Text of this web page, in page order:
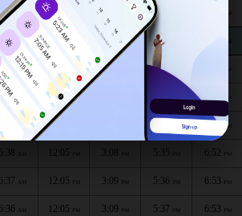
AM 12:06 3:06 5:32
AM 12:06 3:06PM 5:32
AM 12:06 PM 3:07 5:33
6:41 12:05PM 5:34
12:05 PM
12:05 5:35 6:52
6:37 AM 12:05 PM 3:09 PM 5:36 PM 6:53 PM
6:36 AM 12:05 PM 3:09 PM 5:37 PM 6:53 PM